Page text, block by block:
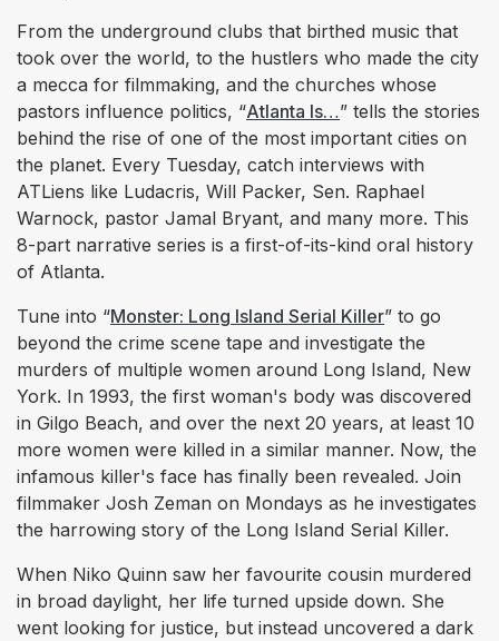
From the underground clubs that birthed music that
took over the world, to the hustlers who made the city
a mecca for filmmaking, and the churches whose
pastors influence politics, “Atlanta Is…” tells the stories
behind the rise of one of the most important cities on
the planet. Every Tuesday, catch interviews with
ATLiens like Ludacris, Will Packer, Sen. Raphael
Warnock, pastor Jamal Bryant, and many more. This
8-part narrative series is a first-of-its-kind oral history
of Atlanta.
Tune into “Monster: Long Island Serial Killer” to go
beyond the crime scene tape and investigate the
murders of multiple women around Long Island, New
York. In 1993, the first woman's body was discovered
in Gilgo Beach, and over the next 20 years, at least 10
more women were killed in a similar manner. Now, the
infamous killer's face has finally been revealed. Join
filmmaker Josh Zeman on Mondays as he investigates
the harrowing story of the Long Island Serial Killer.
When Niko Quinn saw her favourite cousin murdered
in broad daylight, her life turned upside down. She
went looking for justice, but instead uncovered a dark